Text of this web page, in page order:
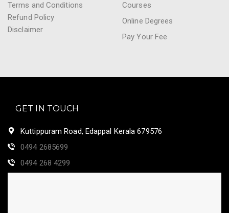
Terms and Conditions
Refund Policy
Disclaimer
Courses
Online Degrees
Pay Your Fee
GET IN TOUCH
Kuttippuram Road, Edappal Kerala 679576
0494 2685699
0494 268 4299